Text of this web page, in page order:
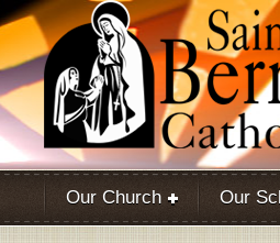
Our Church Our